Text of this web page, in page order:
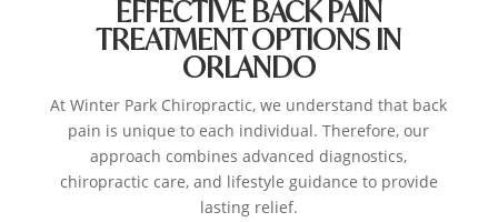
EFFECTIVE BACK PAIN
TREATMENT OPTIONS IN
ORLANDO
At Winter Park Chiropractic, we understand that back
pain is unique to each individual. Therefore, our
approach combines advanced diagnostics,
chiropractic care, and lifestyle guidance to provide
lasting relief.